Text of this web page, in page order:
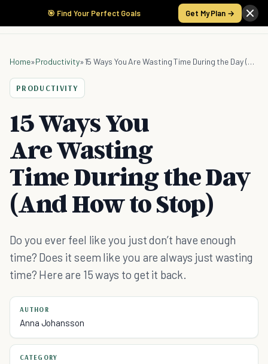
🎯 Find Your Perfect Goals Get My Plan →
Home»Productivity» 15 Ways You Are Wasting Time During the Day (And How to Stop)
PRODUCTIVITY
15 Ways You
Are Wasting
Time During the Day
(And How to Stop)
Do you ever feel like you just don’t have enough
time? Does it seem like you are always just wasting
time? Here are 15 ways to get it back.
AUTHOR
Anna Johansson
CATEGORY